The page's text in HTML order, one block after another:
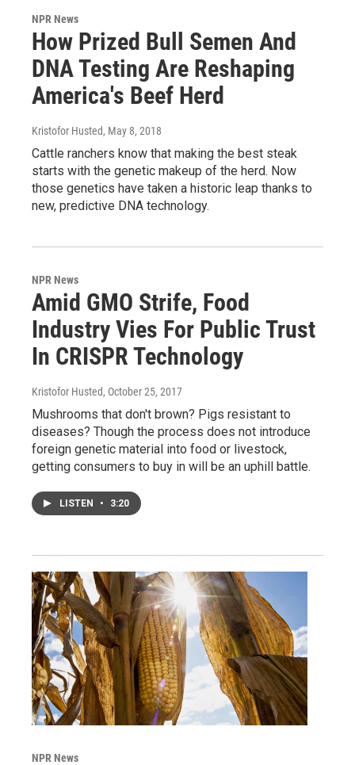
NPR News
How Prized Bull Semen And
DNA Testing Are Reshaping
America's Beef Herd
Kristofor Husted, May 8, 2018
Cattle ranchers know that making the best steak
starts with the genetic makeup of the herd. Now
those genetics have taken a historic leap thanks to
new, predictive DNA technology.
NPR News
Amid GMO Strife, Food
Industry Vies For Public Trust
In CRISPR Technology
Kristofor Husted, October 25, 2017
Mushrooms that don't brown? Pigs resistant to
diseases? Though the process does not introduce
foreign genetic material into food or livestock,
getting consumers to buy in will be an uphill battle.
LISTEN • 3:20
NPR News